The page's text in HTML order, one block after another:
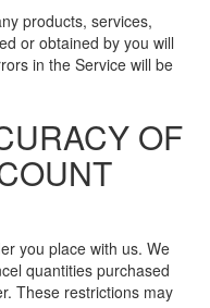
products, services,
or obtained by you will
in the Service will be
OF
you place with us. We
quantities purchased
These restrictions may